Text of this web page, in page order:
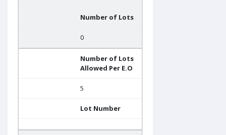
Number of Lots
0
Number of Lots
Allowed Per E.O
5
Lot Number